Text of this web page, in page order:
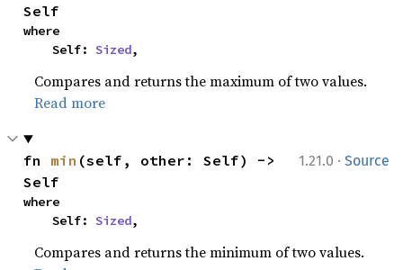
Self
where
    Self:
Sized,
Compares and returns the maximum of two values.
Read more
1.21.0 · Source
fn min (self, other: Self) ->
Self
where
    Self:
Sized,
Compares and returns the minimum of two values.